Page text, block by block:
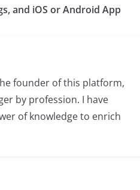
and iOS or Android App
founder of this platform,
by profession. I have
of knowledge to enrich